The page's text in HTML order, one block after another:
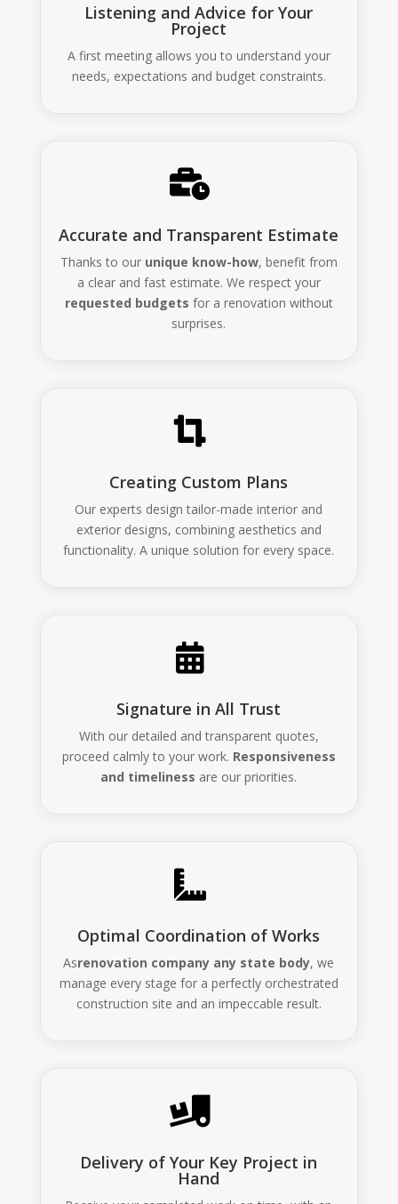
Listening and Advice for Your
Project
A first meeting allows you to understand your
needs, expectations and budget constraints.

Accurate and Transparent Estimate
Thanks to our unique know-how, benefit from
a clear and fast estimate. We respect your
requested budgets for a renovation without
surprises.

Creating Custom Plans
Our experts design tailor-made interior and
exterior designs, combining aesthetics and
functionality. A unique solution for every space.

Signature in All Trust
With our detailed and transparent quotes,
proceed calmly to your work. Responsiveness
and timeliness are our priorities.

Optimal Coordination of Works
Asrenovation company any state body, we
manage every stage for a perfectly orchestrated
construction site and an impeccable result.

Delivery of Your Key Project in
Hand